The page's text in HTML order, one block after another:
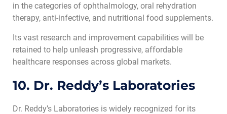
in the categories of ophthalmology, oral rehydration
therapy, anti-infective, and nutritional food supplements.
Its vast research and improvement capabilities will be
retained to help unleash progressive, affordable
healthcare responses across global markets.
10. Dr. Reddy’s Laboratories
Dr. Reddy’s Laboratories is widely recognized for its